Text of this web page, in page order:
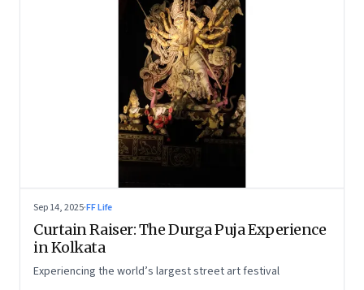
Sep 14, 2025·FF Life
Curtain Raiser: The Durga Puja Experience
in Kolkata
Experiencing the world’s largest street art festival